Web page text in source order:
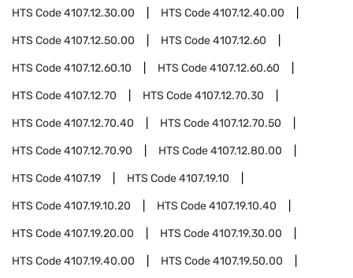
HTS Code4107.12.30.00 HTS Code4107.12.40.00
HTS Code4107.12.50.00 HTS Code4107.12.60
HTS Code4107.12.60.10 HTS Code4107.12.60.60
HTS Code4107.12.70 HTS Code4107.12.70.30
HTS Code4107.12.70.40 HTS Code4107.12.70.50
HTS Code4107.12.70.90 HTS Code4107.12.80.00
HTS Code4107.19 HTS Code4107.19.10
HTS Code4107.19.10.20 HTS Code4107.19.10.40
HTS Code4107.19.20.00 HTS Code4107.19.30.00
HTS Code4107.19.40.00 HTS Code4107.19.50.00